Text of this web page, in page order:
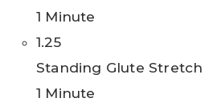
1 Minute
1.25
Standing Glute Stretch
1 Minute